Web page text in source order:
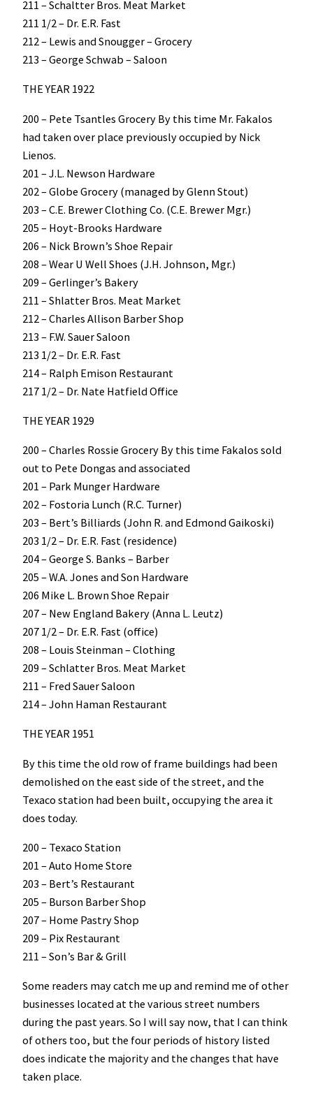
211 – Schaltter Bros. Meat Market
211 1/2 – Dr. E.R. Fast
212 – Lewis and Snougger – Grocery
213 – George Schwab – Saloon
THE YEAR 1922
200 – Pete Tsantles Grocery By this time Mr. Fakalos
had taken over place previously occupied by Nick
Lienos.
201 – J.L. Newson Hardware
202 – Globe Grocery (managed by Glenn Stout)
203 – C.E. Brewer Clothing Co. (C.E. Brewer Mgr.)
205 – Hoyt-Brooks Hardware
206 – Nick Brown’s Shoe Repair
208 – Wear U Well Shoes (J.H. Johnson, Mgr.)
209 – Gerlinger’s Bakery
211 – Shlatter Bros. Meat Market
212 – Charles Allison Barber Shop
213 – F.W. Sauer Saloon
213 1/2 – Dr. E.R. Fast
214 – Ralph Emison Restaurant
217 1/2 – Dr. Nate Hatfield Office
THE YEAR 1929
200 – Charles Rossie Grocery By this time Fakalos sold
out to Pete Dongas and associated
201 – Park Munger Hardware
202 – Fostoria Lunch (R.C. Turner)
203 – Bert’s Billiards (John R. and Edmond Gaikoski)
203 1/2 – Dr. E.R. Fast (residence)
204 – George S. Banks – Barber
205 – W.A. Jones and Son Hardware
206 Mike L. Brown Shoe Repair
207 – New England Bakery (Anna L. Leutz)
207 1/2 – Dr. E.R. Fast (office)
208 – Louis Steinman – Clothing
209 – Schlatter Bros. Meat Market
211 – Fred Sauer Saloon
214 – John Haman Restaurant
THE YEAR 1951
By this time the old row of frame buildings had been
demolished on the east side of the street, and the
Texaco station had been built, occupying the area it
does today.
200 – Texaco Station
201 – Auto Home Store
203 – Bert’s Restaurant
205 – Burson Barber Shop
207 – Home Pastry Shop
209 – Pix Restaurant
211 – Son’s Bar & Grill
Some readers may catch me up and remind me of other
businesses located at the various street numbers
during the past years. So I will say now, that I can think
of others too, but the four periods of history listed
does indicate the majority and the changes that have
taken place.